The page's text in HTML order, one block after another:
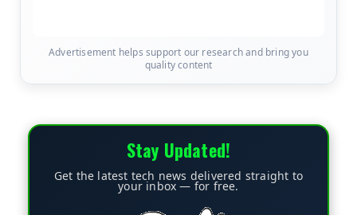
Advertisement helps support our research and bring you
quality content
Stay Updated!
Get the latest tech news delivered straight to
your inbox — for free.